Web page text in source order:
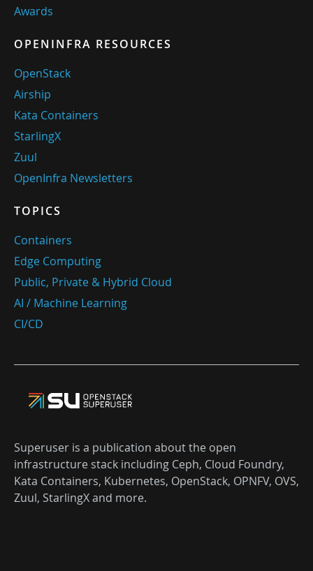
Awards
OPENINFRA RESOURCES
OpenStack
Airship
Kata Containers
StarlingX
Zuul
OpenInfra Newsletters
TOPICS
Containers
Edge Computing
Public, Private & Hybrid Cloud
AI / Machine Learning
CI/CD
Superuser is a publication about the open
infrastructure stack including Ceph, Cloud Foundry,
Kata Containers, Kubernetes, OpenStack, OPNFV, OVS,
Zuul, StarlingX and more.